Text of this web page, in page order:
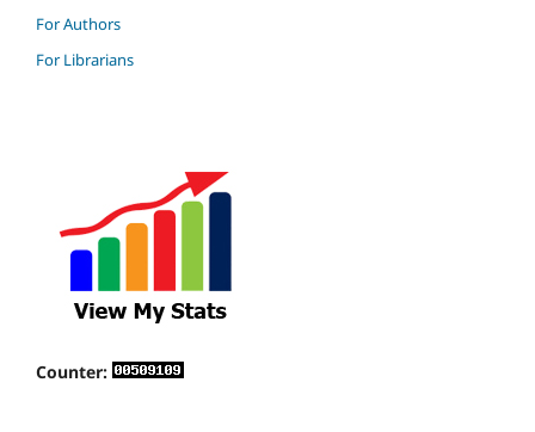
For Authors
For Librarians
Counter: